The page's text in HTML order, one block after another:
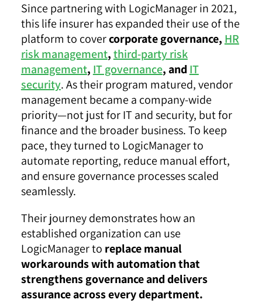
Since partnering with LogicManager in 2021,
this life insurer has expanded their use of the
platform to covercorporate governance, HR
risk management,third-party risk
management, IT governance, and IT
security. As their program matured, vendor
management became a company-wide
priority—not just for IT and security, but for
finance and the broader business. To keep
pace, they turned to LogicManager to
automate reporting, reduce manual effort,
and ensure governance processes scaled
seamlessly.
Their journey demonstrates how an
established organization can use
LogicManager to replace manual
workarounds with automation that
strengthens governance and delivers
assurance across every department.